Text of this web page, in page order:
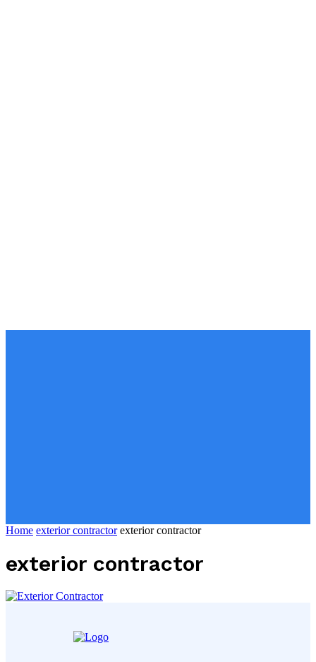
Home exterior contractor exterior contractor
exterior contractor